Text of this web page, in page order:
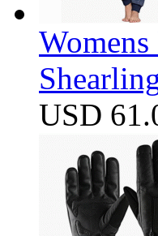
USD